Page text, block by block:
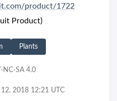
product/1722
Product)
Plants
NC-SA 4.0
12, 2018 12:21 UTC